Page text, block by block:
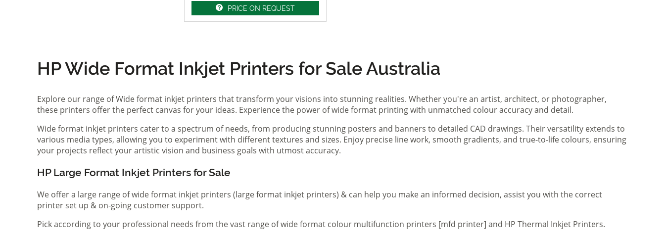
PRICE ON REQUEST
HP Wide Format Inkjet Printers for Sale Australia
Explore our range of Wide format inkjet printers that transform your visions into stunning realities. Whether you're an artist, architect, or photographer,
these printers offer the perfect canvas for your ideas. Experience the power of wide format printing with unmatched colour accuracy and detail.
Wide format inkjet printers cater to a spectrum of needs, from producing stunning posters and banners to detailed CAD drawings. Their versatility extends to
various media types, allowing you to experiment with different textures and sizes. Enjoy precise line work, smooth gradients, and true-to-life colours, ensuring
your projects reflect your artistic vision and business goals with utmost accuracy.
HP Large Format Inkjet Printers for Sale
We offer a large range of wide format inkjet printers (large format inkjet printers) & can help you make an informed decision, assist you with the correct
printer set up & on-going customer support.
Pick according to your professional needs from the vast range of wide format colour multifunction printers [mfd printer] and HP Thermal Inkjet Printers.